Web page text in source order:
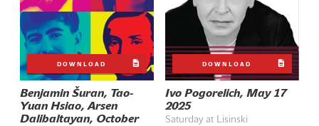
DOWNLOAD
Benjamin Šuran, Tao-
Yuan Hsiao, Arsen
Dalibaltayan, October
DOWNLOAD
Ivo Pogorelich, May 17
2025
Saturday at Lisinski